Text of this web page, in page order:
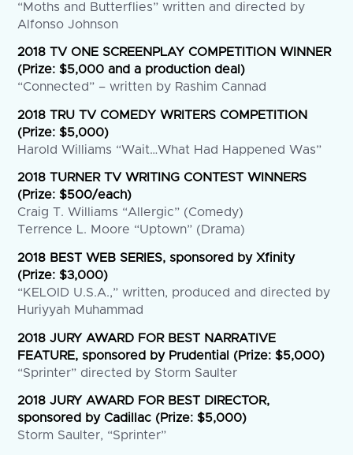
“Moths and Butterflies” written and directed by
Alfonso Johnson
2018 TV ONE SCREENPLAY COMPETITION WINNER
(Prize: $5,000 and a production deal)
“Connected” – written by Rashim Cannad
2018 TRU TV COMEDY WRITERS COMPETITION
(Prize: $5,000)
Harold Williams “Wait…What Had Happened Was”
2018 TURNER TV WRITING CONTEST WINNERS
(Prize: $500/each)
Craig T. Williams “Allergic” (Comedy)
Terrence L. Moore “Uptown” (Drama)
2018 BEST WEB SERIES, sponsored by Xfinity
(Prize: $3,000)
“KELOID U.S.A.,” written, produced and directed by
Huriyyah Muhammad
2018 JURY AWARD FOR BEST NARRATIVE
FEATURE, sponsored by Prudential (Prize: $5,000)
“Sprinter” directed by Storm Saulter
2018 JURY AWARD FOR BEST DIRECTOR,
sponsored by Cadillac (Prize: $5,000)
Storm Saulter, “Sprinter”